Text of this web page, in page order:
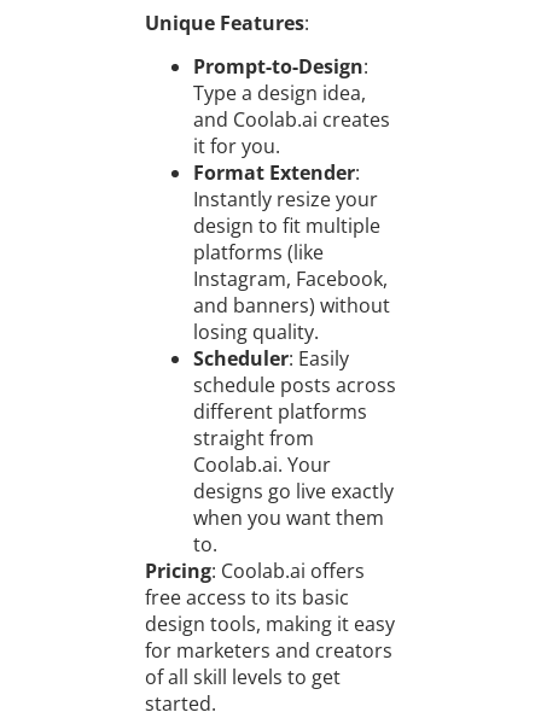
Unique Features:
Prompt-to-Design:
Type a design idea,
and Coolab.ai creates
it for you.
Format Extender:
Instantly resize your
design to fit multiple
platforms (like
Instagram, Facebook,
and banners) without
losing quality.
Scheduler: Easily
schedule posts across
different platforms
straight from
Coolab.ai. Your
designs go live exactly
when you want them
to.
Pricing: Coolab.ai offers
free access to its basic
design tools, making it easy
for marketers and creators
of all skill levels to get
started.